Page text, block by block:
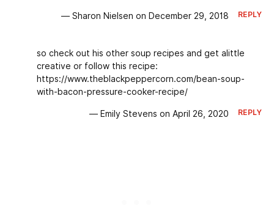
— Sharon Nielsen on December 29, 2018 REPLY
so check out his other soup recipes and get alittle
creative or follow this recipe:
https://www.theblackpeppercorn.com/bean-soup-
with-bacon-pressure-cooker-recipe/
— Emily Stevens on April 26, 2020 REPLY